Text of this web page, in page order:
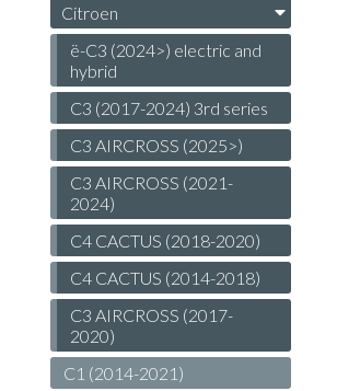
Citroen
ë-C3 (2024>) electric and
hybrid
C3 (2017-2024) 3rd series
C3 AIRCROSS (2025>)
C3 AIRCROSS (2021-
2024)
C4 CACTUS (2018-2020)
C4 CACTUS (2014-2018)
C3 AIRCROSS (2017-
2020)
C1 (2014-2021)